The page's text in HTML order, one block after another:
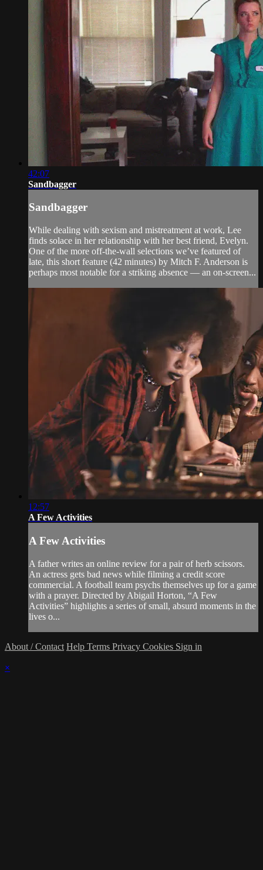
42:07
Sandbagger
Sandbagger
While dealing with sexism and mistreatment at work, Lee
finds solace in her relationship with her best friend, Evelyn.
One of the more off-the-wall selections we’ve featured of
late, this short feature (42 minutes) by Mitch F. Anderson is
perhaps most notable for a striking absence — an on-screen...
12:57
A Few Activities
A Few Activities
A father writes an online review for a pair of herb scissors.
An actress gets bad news while filming a credit score
commercial. A football team psychs themselves up for a game
with a prayer. Directed by Abigail Horton, “A Few
Activities” highlights a series of small, absurd moments in the
lives o...
About / Contact Help Terms Privacy Cookies Sign in
×